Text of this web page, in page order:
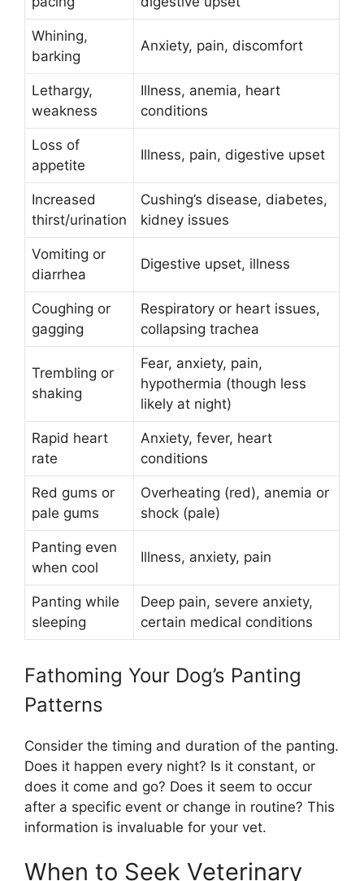
Whining,
barking
Anxiety, pain, discomfort
Lethargy,
weakness
Illness, anemia, heart
conditions
Loss of
appetite
Illness, pain, digestive upset
Increased
thirst/urination
Cushing’s disease, diabetes,
kidney issues
Vomiting or
diarrhea
Digestive upset, illness
Coughing or
gagging
Respiratory or heart issues,
collapsing trachea
Trembling or
shaking
Fear, anxiety, pain,
hypothermia (though less
likely at night)
Rapid heart
rate
Anxiety, fever, heart
conditions
Red gums or
pale gums
Overheating (red), anemia or
shock (pale)
Panting even
when cool
Illness, anxiety, pain
Panting while
sleeping
Deep pain, severe anxiety,
certain medical conditions
Fathoming Your Dog’s Panting
Patterns
Consider the timing and duration of the panting.
Does it happen every night? Is it constant, or
does it come and go? Does it seem to occur
after a specific event or change in routine? This
information is invaluable for your vet.
When to Seek Veterinary